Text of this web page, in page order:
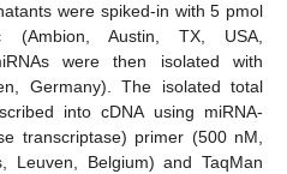
were spiked-in with 5 pmol
(Ambion, Austin, TX, USA,
were then isolated with
Germany). The isolated total
into cDNA using miRNA-
transcriptase) primer (500 nM,
Leuven, Belgium) and TaqMan